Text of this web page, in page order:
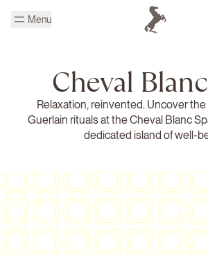
Menu
Cheval
Relaxation, reinvented. Uncover
Guerlain rituals at the Cheval Blanc
dedicated island of well-